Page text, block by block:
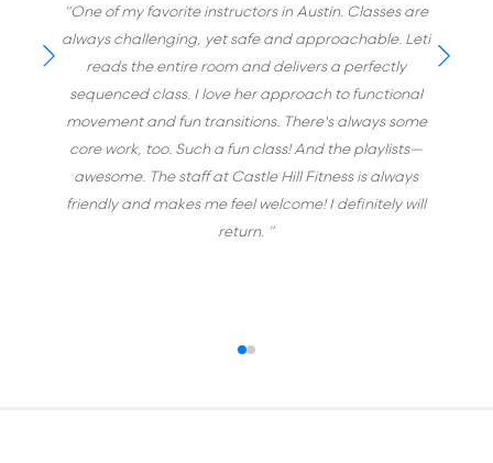
“One of my favorite instructors in Austin. Classes are
always challenging, yet safe and approachable. Leti
reads the entire room and delivers a perfectly
sequenced class. I love her approach to functional
movement and fun transitions. There's always some
core work, too. Such a fun class! And the playlists—
awesome. The staff at Castle Hill Fitness is always
friendly and makes me feel welcome! I definitely will
return. ”